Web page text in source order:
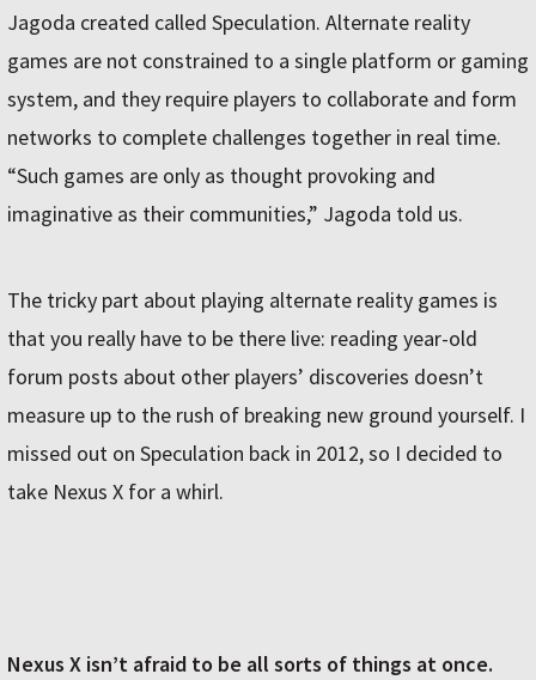
Jagoda created called Speculation. Alternate reality
games are not constrained to a single platform or gaming
system, and they require players to collaborate and form
networks to complete challenges together in real time.
“Such games are only as thought provoking and
imaginative as their communities,” Jagoda told us.
The tricky part about playing alternate reality games is
that you really have to be there live: reading year-old
forum posts about other players’ discoveries doesn’t
measure up to the rush of breaking new ground yourself. I
missed out on Speculation back in 2012, so I decided to
take Nexus X for a whirl.
Nexus X isn’t afraid to be all sorts of things at once.